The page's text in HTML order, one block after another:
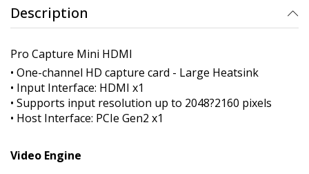
Description
Pro Capture Mini HDMI
• One-channel HD capture card - Large Heatsink
• Input Interface: HDMI x1
• Supports input resolution up to 2048?2160 pixels
• Host Interface: PCIe Gen2 x1
Video Engine